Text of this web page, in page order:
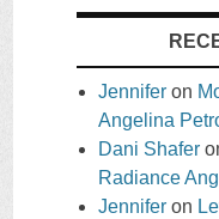
Jennifer on
Angelina
Dani Shafer
Radiance
Jennifer on